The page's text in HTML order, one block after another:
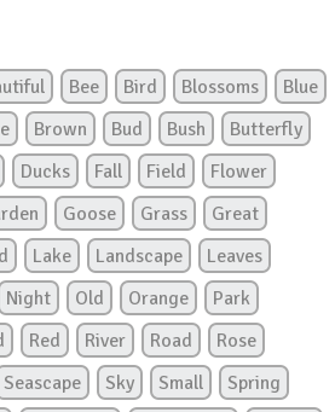
Bee Bird Blossoms
Blue
Brown Bud Bush
Butterfly
Ducks Fall Field
Flower
Goose Grass
Great
Lake Landscape
Leaves
Night Old Orange
Park
Red River Road
Rose
Seascape Sky Small
Spring